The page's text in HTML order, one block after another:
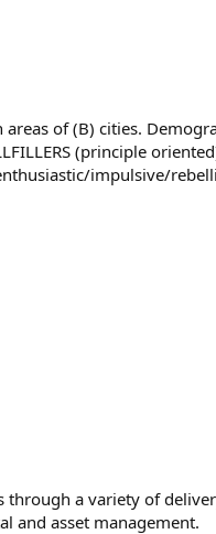
of (B) cities.
(principle
impulsive/
a variety of
and asset management.